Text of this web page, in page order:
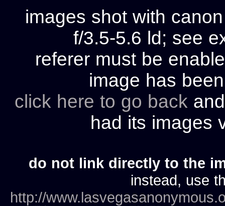
images shot with
f/3.5-5.6 ld; see
referer must be
image has
click here to go back
had its images
do not link directly to the
instead, use
http://